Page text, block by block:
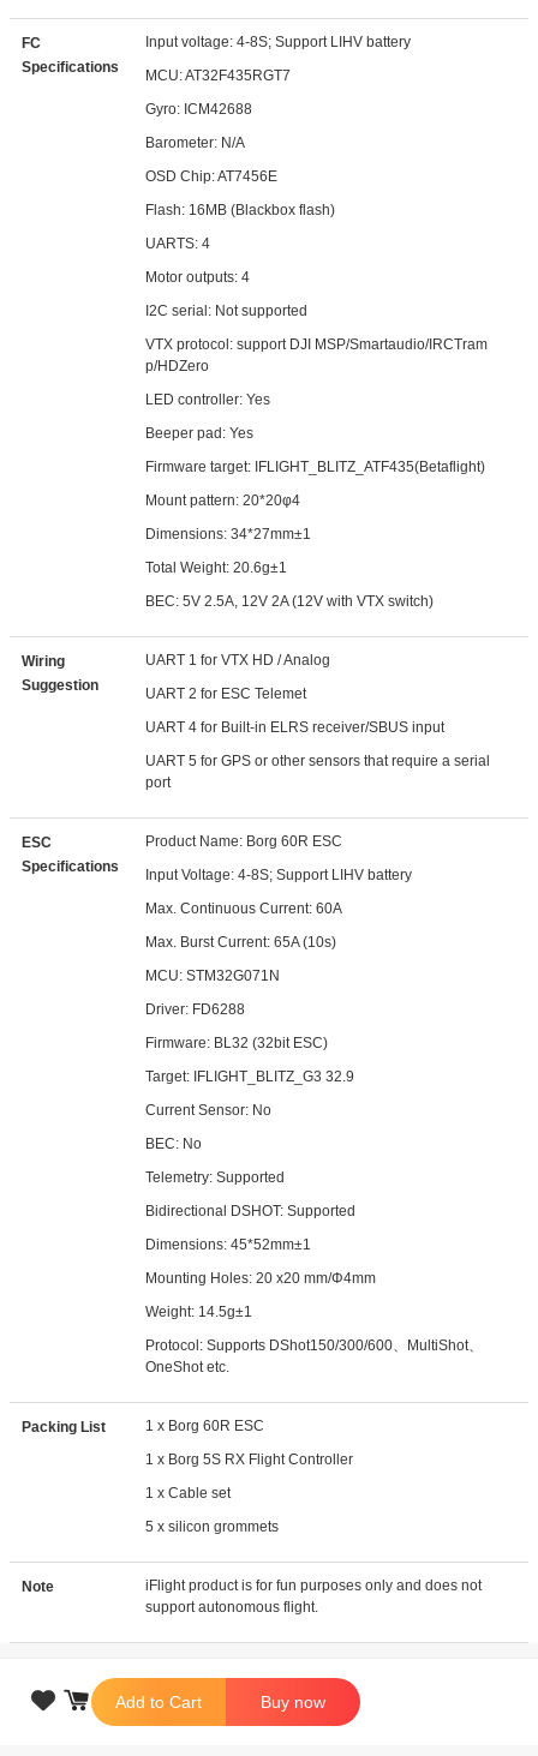
 Add to Cart Buy now
FC
Specifications
Input voltage: 4-8S; Support LIHV battery
MCU: AT32F435RGT7
Gyro: ICM42688
Barometer: N/A
OSD Chip: AT7456E
Flash: 16MB (Blackbox flash)
UARTS: 4
Motor outputs: 4
I2C serial: Not supported
VTX protocol: support DJI MSP/Smartaudio/IRCTram
p/HDZero
LED controller: Yes
Beeper pad: Yes
Firmware target: IFLIGHT_BLITZ_ATF435(Betaflight)
Mount pattern: 20*20φ4
Dimensions: 34*27mm±1
Total Weight: 20.6g±1
BEC: 5V 2.5A, 12V 2A (12V with VTX switch)
Wiring
Suggestion
UART 1 for VTX HD / Analog
UART 2 for ESC Telemet
UART 4 for Built-in ELRS receiver/SBUS input
UART 5 for GPS or other sensors that require a serial
port
ESC
Specifications
Product Name: Borg 60R ESC
Input Voltage: 4-8S; Support LIHV battery
Max. Continuous Current: 60A
Max. Burst Current: 65A (10s)
MCU: STM32G071N
Driver: FD6288
Firmware: BL32 (32bit ESC)
Target: IFLIGHT_BLITZ_G3 32.9
Current Sensor: No
BEC: No
Telemetry: Supported
Bidirectional DSHOT: Supported
Dimensions: 45*52mm±1
Mounting Holes: 20 x20 mm/Φ4mm
Weight: 14.5g±1
Protocol: Supports DShot150/300/600、MultiShot、
OneShot etc.
Packing List
1 x Borg 60R ESC
1 x Borg 5S RX Flight Controller
1 x Cable set
5 x silicon grommets
Note
iFlight product is for fun purposes only and does not
support autonomous flight.